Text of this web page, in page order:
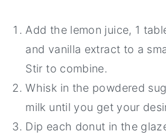
Add the lemon juice, 1
and vanilla extract to a
Stir to combine.
Whisk in the powdered
milk until you get your
Dip each donut in the